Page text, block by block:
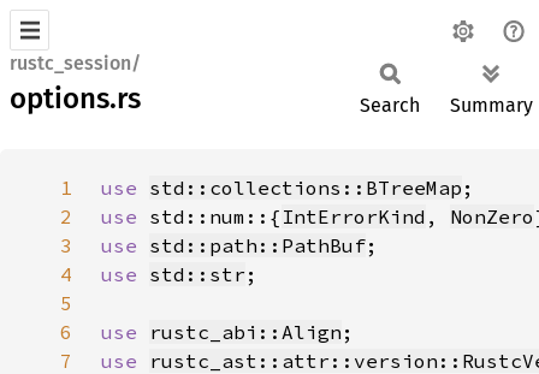
rustc_session/
options.rs Search Summary
1 use std::collections::BTreeMap
2
use std::num::{ IntErrorKind , NonZero
3
use std::path::PathBuf
4
use std::str
5
6
use rustc_abi::Align
7
use